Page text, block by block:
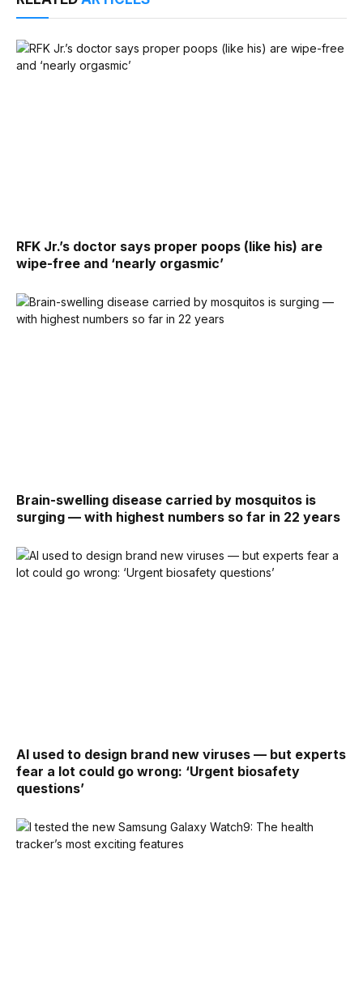
RFK Jr.’s doctor says proper poops (like his) are
wipe-free and ‘nearly orgasmic’
Brain-swelling disease carried by mosquitos is
surging — with highest numbers so far in 22 years
AI used to design brand new viruses — but experts
fear a lot could go wrong: ‘Urgent biosafety
questions’